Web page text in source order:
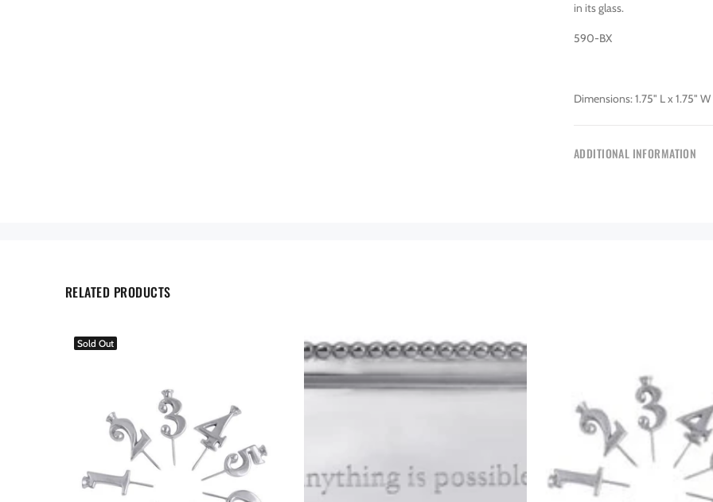
in its glass.
590-BX
Dimensions: 1.75" L x 1.75" W
ADDITIONAL INFORMATION
RELATED PRODUCTS
Sold Out